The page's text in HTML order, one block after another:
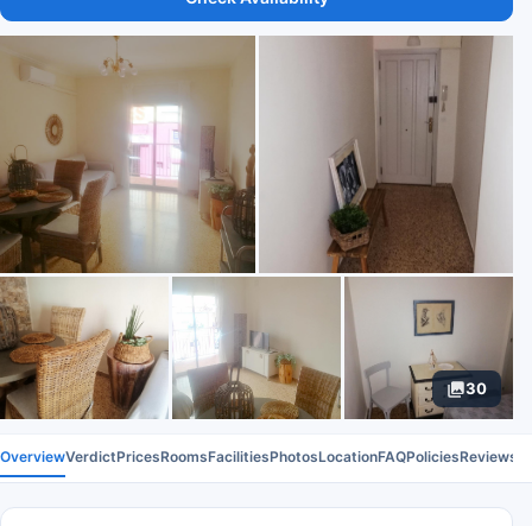
30
OverviewVerdictPricesRoomsFacilitiesPhotosLocationFAQPoliciesReviews